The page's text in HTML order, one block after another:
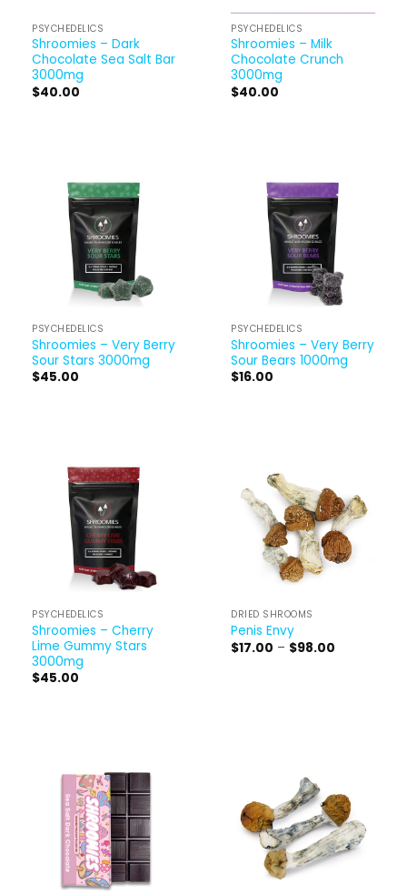
PSYCHEDELICS
Shroomies – Dark
Chocolate Sea Salt Bar
3000mg
$40.00
PSYCHEDELICS
Shroomies – Milk
Chocolate Crunch
3000mg
$40.00
PSYCHEDELICS
Shroomies – Very Berry
Sour Stars 3000mg
$45.00
PSYCHEDELICS
Shroomies – Very Berry
Sour Bears 1000mg
$16.00
PSYCHEDELICS
Shroomies – Cherry
Lime Gummy Stars
3000mg
$45.00
DRIED SHROOMS
Penis Envy
$17.00 – $98.00